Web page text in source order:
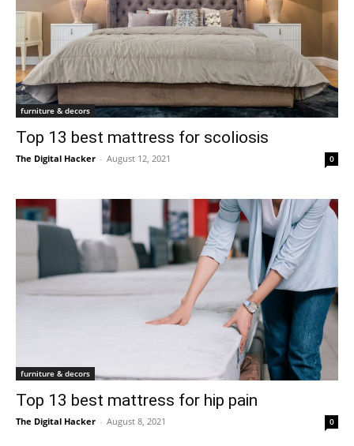
furniture & decors
Top 13 best mattress for scoliosis
The Digital Hacker - August 12, 2021 0
furniture & decors
Top 13 best mattress for hip pain
The Digital Hacker - August 8, 2021 0